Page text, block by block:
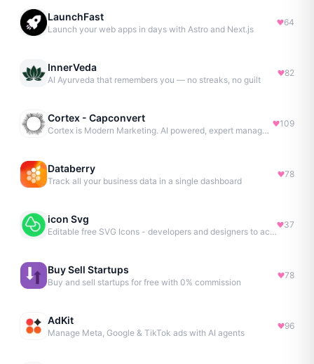
LaunchFast
Launch your web apps in days with Astro and Next.js
64
InnerVeda
AI Ayurveda that remembers you — no streaks, no guilt
82
Cortex - Capconvert
Cortex is Modern Marketing. AI powered, expert managed.
109
Databerry
Track all your business data in a single dashboard
78
icon Svg
Editable free SVG Icons - developers and designers to access 4M+ high-quality, open-source SVG icons
37
Buy Sell Startups
Buy and sell startups for free with 0% commission
78
AdKit
Manage Meta, Google & TikTok ads with AI agents
96